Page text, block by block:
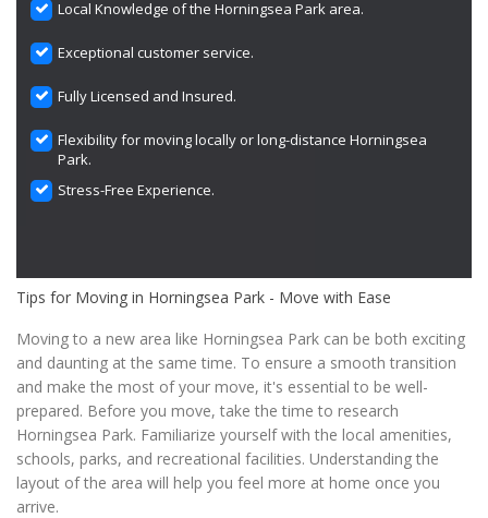
Local Knowledge of the Horningsea Park area.
Exceptional customer service.
Fully Licensed and Insured.
Flexibility for moving locally or long-distance Horningsea
Park.
Stress-Free Experience.
Tips for Moving in Horningsea Park - Move with Ease
Moving to a new area like Horningsea Park can be both exciting
and daunting at the same time. To ensure a smooth transition
and make the most of your move, it's essential to be well-
prepared. Before you move, take the time to research
Horningsea Park. Familiarize yourself with the local amenities,
schools, parks, and recreational facilities. Understanding the
layout of the area will help you feel more at home once you
arrive.